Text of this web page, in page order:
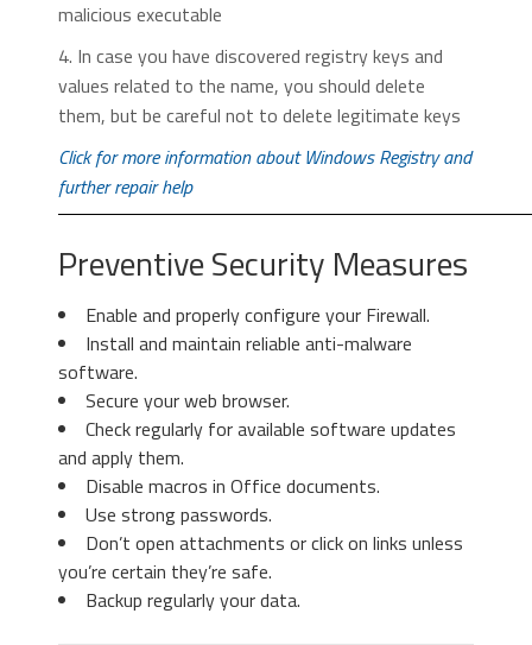
2. Click “Extensions” in the left
menu. Then click on thetrash bin
iconto remove the suspicious
extension.
3. Again in the left menu, under
under “On Startup
page.
“Add-on Types“, select “Toolbars and
Extensions “. If you see a suspicious toolbar,
select it and click “Remove“.
3. Then again in the “Manage Add-ons”
window, in “Add-on Types“, Select “Search
Providers“. Chose a search engine and click
Set as default“. Select the unknown search
engine and click “Remove and Close
malicious executable
4. In case you have discovered registry keys and
values related to the name, you should delete
them, but be careful not to delete legitimate keys
Click for more information about Windows Registry and
further repair help
Preventive Security Measures
Enable and properly configure your Firewall.
Install and maintain reliable anti-malware
software.
Secure your web browser.
Check regularly for available software updates
and apply them.
Disable macros in Office documents.
Use strong passwords.
Don’t open attachments or click on links unless
you’re certain they’re safe.
Backup regularly your data.